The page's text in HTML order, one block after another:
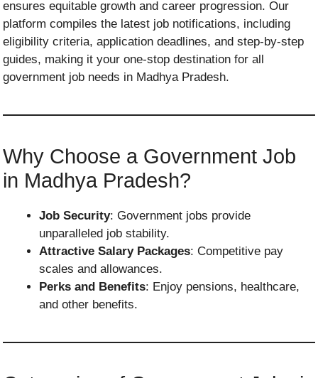
ensures equitable growth and career progression. Our
platform compiles the latest job notifications, including
eligibility criteria, application deadlines, and step-by-step
guides, making it your one-stop destination for all
government job needs in Madhya Pradesh.
Why Choose a Government Job
in Madhya Pradesh?
Job Security: Government jobs provide
unparalleled job stability.
Attractive Salary Packages: Competitive pay
scales and allowances.
Perks and Benefits: Enjoy pensions, healthcare,
and other benefits.